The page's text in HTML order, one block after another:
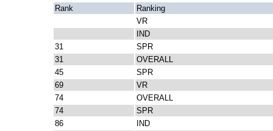
Rank
Ranking
VR
IND
31
SPR
31
OVERALL
45
SPR
69
VR
74
OVERALL
74
SPR
86
IND